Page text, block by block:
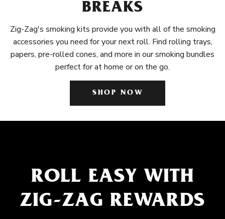
BREAKS
Zig-Zag's smoking kits provide you with all of the smoking
accessories you need for your next roll. Find rolling trays,
papers, pre-rolled cones, and more in our smoking bundles
perfect for at home or on the go.
SHOP NOW
ROLL EASY WITH
ZIG-ZAG REWARDS